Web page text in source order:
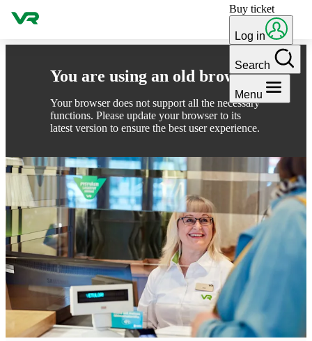
You are using an old browser
Your browser does not support all the necessary
functions. Please update your browser to its
latest version to ensure the best user experience.
Skip to content Buy ticket
Log in
Search
Menu